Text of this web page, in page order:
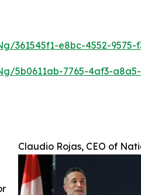
361545f1-e8bc-4552-9575-
5b0611ab-7765-4af3-a8a5-
Claudio Rojas, CEO of